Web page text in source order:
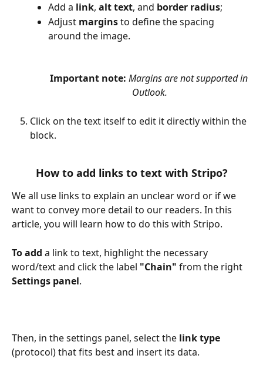
Add a link, alt text, and border radius;
Adjust margins to define the spacing
around the image.
Important note: Margins are not supported in
Outlook.
Click on the text itself to edit it directly within the
block.
How to add links to text with Stripo?
We all use links to explain an unclear word or if we
want to convey more detail to our readers. In this
article, you will learn how to do this with Stripo.
To add a link to text, highlight the necessary
word/text and click the label "Chain" from the right
Settings panel.
Then, in the settings panel, select the link type
(protocol) that fits best and insert its data.